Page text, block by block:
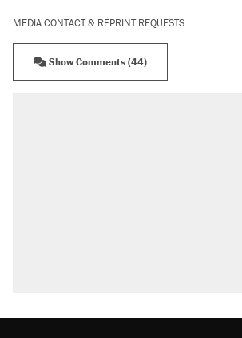
MEDIA CONTACT & REPRINT REQUESTS
Show Comments (44)